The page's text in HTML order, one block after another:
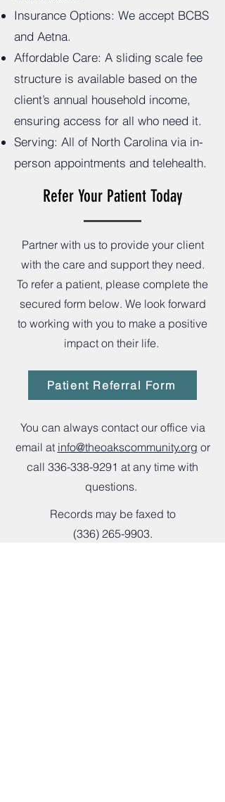
Insurance Options: We accept BCBS
and Aetna.
Affordable Care: A sliding scale fee
structure is available based on the
client’s annual household income,
ensuring access for all who need it.
Serving: All of North Carolina via in-
person appointments and telehealth.
Refer Your Patient Today
Partner with us to provide your client
with the care and support they need.
To refer a patient, please complete the
secured form below. We look forward
to working with you to make a positive
impact on their life.
Patient Referral Form
You can always contact our office via
email at info@theoakscommunity.org or
call 336-338-9291 at any time with
questions.
Records may be faxed to
(336) 265-9903.